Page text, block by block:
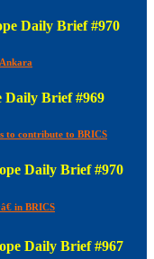
Daily Brief #970
Daily Brief #969
to contribute to BRICS
Daily Brief #970
in BRICS
Daily Brief #967